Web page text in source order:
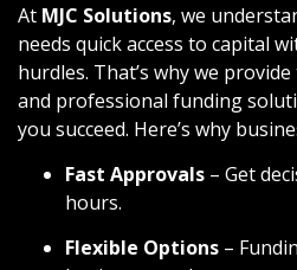
At MJC Solutions, we
needs quick access to capital
hurdles. That’s why we
and professional funding
you succeed. Here’s why
Fast Approvals – Get
hours.
Flexible Options –